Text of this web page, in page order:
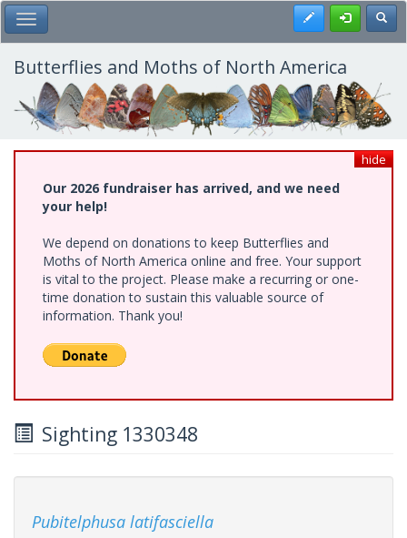
Skip
to
main
content
Toggle Main Menu Register
Butterflies and Moths of North America
hide
Our 2026 fundraiser has arrived, and we need
your help!
We depend on donations to keep Butterflies and
Moths of North America online and free. Your support
is vital to the project. Please make a recurring or one-
time donation to sustain this valuable source of
information. Thank you!
Sighting 1330348
Pubitelphusa latifasciella